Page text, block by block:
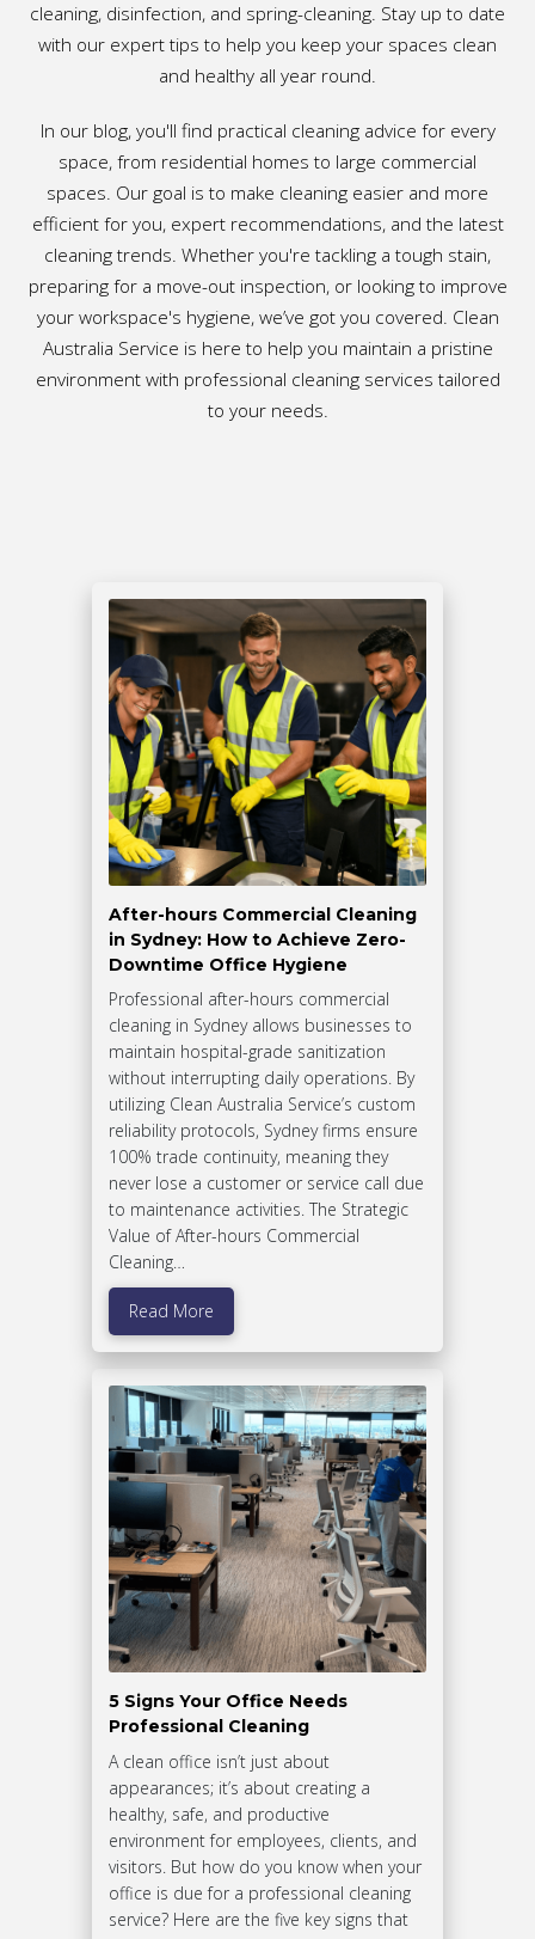
cleaning, disinfection, and spring-cleaning. Stay up to date
with our expert tips to help you keep your spaces clean
and healthy all year round.
In our blog, you'll find practical cleaning advice for every
space, from residential homes to large commercial
spaces. Our goal is to make cleaning easier and more
efficient for you, expert recommendations, and the latest
cleaning trends. Whether you're tackling a tough stain,
preparing for a move-out inspection, or looking to improve
your workspace's hygiene, we’ve got you covered. Clean
Australia Service is here to help you maintain a pristine
environment with professional cleaning services tailored
to your needs.
After-hours Commercial Cleaning
in Sydney: How to Achieve Zero-
Downtime Office Hygiene
Professional after-hours commercial
cleaning in Sydney allows businesses to
maintain hospital-grade sanitization
without interrupting daily operations. By
utilizing Clean Australia Service’s custom
reliability protocols, Sydney firms ensure
100% trade continuity, meaning they
never lose a customer or service call due
to maintenance activities. The Strategic
Value of After-hours Commercial
Cleaning…
Read More
5 Signs Your Office Needs
Professional Cleaning
A clean office isn’t just about
appearances; it’s about creating a
healthy, safe, and productive
environment for employees, clients, and
visitors. But how do you know when your
office is due for a professional cleaning
service? Here are the five key signs that